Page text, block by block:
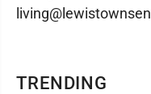
TRENDING